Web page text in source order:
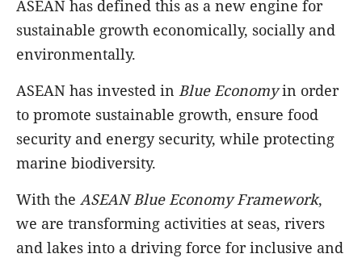
ASEAN has defined this as a new engine for
sustainable growth economically, socially and
environmentally.
ASEAN has invested in Blue Economyin order
to promote sustainable growth, ensure food
security and energy security, while protecting
marine biodiversity.
With the ASEAN Blue Economy Framework,
we are transforming activities at seas, rivers
and lakes into a driving force for inclusive and